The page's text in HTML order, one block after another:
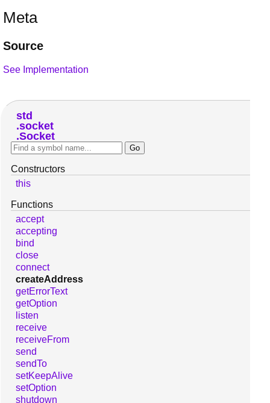
Meta
Source
See Implementation
std
socket
Socket
Constructors
this
Functions
accept
accepting
bind
close
connect
createAddress
getErrorText
getOption
listen
receive
receiveFrom
send
sendTo
setKeepAlive
setOption
shutdown